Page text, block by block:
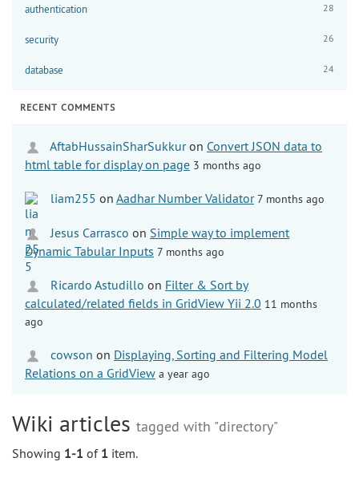
authentication 28
security 26
database 24
RECENT COMMENTS
AftabHussainSharSukkuron Convert JSON data to
html table for display on page 3 months ago
liam255 on Aadhar Number Validator 7 months ago
Jesus Carrasco on Simple way to implement
Dynamic Tabular Inputs 7 months ago
Ricardo Astudillo on Filter & Sort by
calculated/related fields in GridView Yii 2.0 11 months
ago
cowson on Displaying, Sorting and Filtering Model
Relations on a GridView a year ago
Wiki articles tagged with "directory"
Showing 1-1 of 1 item.